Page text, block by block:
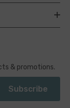
& promotions.
Subscribe